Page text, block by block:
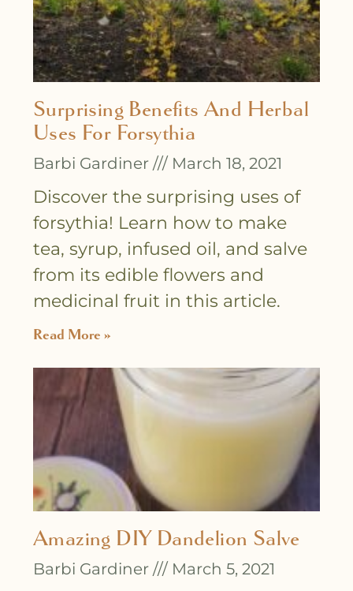
Surprising Benefits And Herbal
Uses For Forsythia
Barbi Gardiner March 18, 2021
Discover the surprising uses of
forsythia! Learn how to make
tea, syrup, infused oil, and salve
from its edible flowers and
medicinal fruit in this article.
Read More »
Amazing DIY Dandelion Salve
Barbi Gardiner March 5, 2021